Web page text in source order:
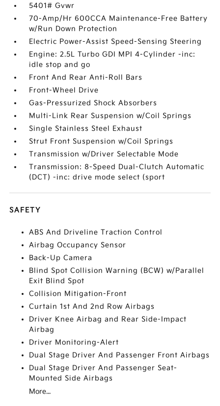
5401# Gvwr
70-Amp/Hr 600CCA Maintenance-Free Battery
w/Run Down Protection
Electric Power-Assist Speed-Sensing Steering
Engine: 2.5L Turbo GDI MPI 4-Cylinder -inc:
idle stop and go
Front And Rear Anti-Roll Bars
Front-Wheel Drive
Gas-Pressurized Shock Absorbers
Multi-Link Rear Suspension w/Coil Springs
Single Stainless Steel Exhaust
Strut Front Suspension w/Coil Springs
Transmission w/Driver Selectable Mode
Transmission: 8-Speed Dual-Clutch Automatic
(DCT) -inc: drive mode select (sport
SAFETY
ABS And Driveline Traction Control
Airbag Occupancy Sensor
Back-Up Camera
Blind Spot Collision Warning (BCW) w/Parallel
Exit Blind Spot
Collision Mitigation-Front
Curtain 1st And 2nd Row Airbags
Driver Knee Airbag and Rear Side-Impact
Airbag
Driver Monitoring-Alert
Dual Stage Driver And Passenger Front Airbags
Dual Stage Driver And Passenger Seat-
Mounted Side Airbags
More...